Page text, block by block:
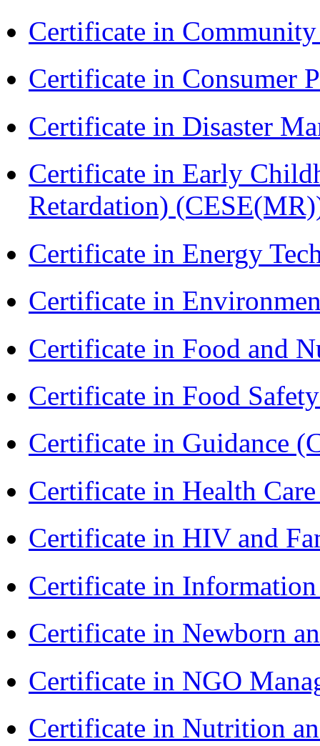
Certificate in
Certificate in Consumer
Certificate in Disaster
Certificate in Early
Retardation)
Certificate in Energy
Certificate in
Certificate in Food and
Certificate in Food
Certificate in Guidance
Certificate in Health
Certificate in HIV and
Certificate in
Certificate in Newborn
Certificate in NGO
Certificate in Nutrition